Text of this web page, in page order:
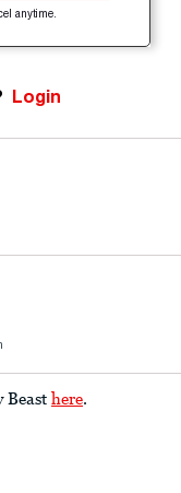
anytime.
Login
Beast here.